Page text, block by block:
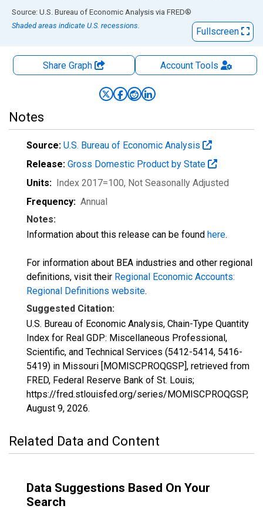
End of interactive chart.
Source: U.S. Bureau of Economic Analysis via FRED®
Shaded areas indicate U.S. recessions.
Fullscreen
Share Graph AccountTools
Notes
Source: U.S. Bureau of Economic Analysis
Release: Gross Domestic Product by State
Units: Index 2017=100, Not Seasonally Adjusted
Frequency: Annual
Notes:
Information about this release can be found here.
For information about BEA industries and other regional
definitions, visit their Regional Economic Accounts:
Regional Definitions website.
Suggested Citation:
U.S. Bureau of Economic Analysis, Chain-Type Quantity
Index for Real GDP: Miscellaneous Professional,
Scientific, and Technical Services (5412-5414, 5416-
5419) in Missouri [MOMISCPROQGSP], retrieved from
FRED, Federal Reserve Bank of St. Louis;
https://fred.stlouisfed.org/series/MOMISCPROQGSP,
August 9, 2026.
Related Data and Content
Data Suggestions Based On Your
Search